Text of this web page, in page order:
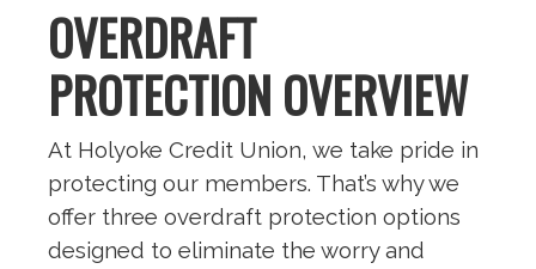
OVERDRAFT
PROTECTION OVERVIEW
At Holyoke Credit Union, we take pride in
protecting our members. That’s why we
offer three overdraft protection options
designed to eliminate the worry and